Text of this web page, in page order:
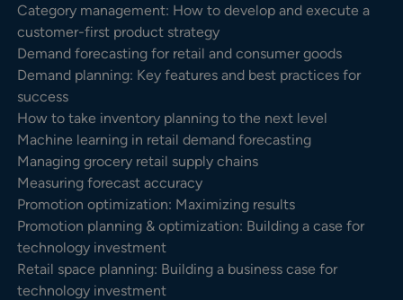
Category management: How to develop and execute a
customer-first product strategy
Demand forecasting for retail and consumer goods
Demand planning: Key features and best practices for
success
How to take inventory planning to the next level
Machine learning in retail demand forecasting
Managing grocery retail supply chains
Measuring forecast accuracy
Promotion optimization: Maximizing results
Promotion planning & optimization: Building a case for
technology investment
Retail space planning: Building a business case for
technology investment